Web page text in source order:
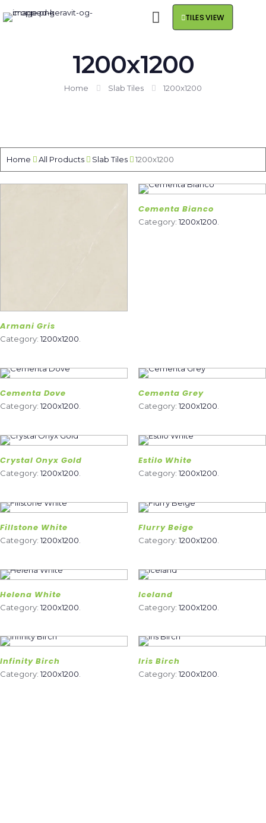
TILES VIEW
1200x1200
Home Slab Tiles 1200x1200
Home All Products Slab Tiles 1200x1200
Armani Gris
Category:1200x1200
Cementa Bianco
Category:1200x1200
Cementa Dove
Category:1200x1200
Cementa Grey
Category:1200x1200
Crystal Onyx Gold
Category:1200x1200
Estilo White
Category:1200x1200
Fillstone White
Category:1200x1200
Flurry Beige
Category:1200x1200
Helena White
Category:1200x1200
Iceland
Category:1200x1200
Infinity Birch
Category:1200x1200.
Iris Birch
Category:1200x1200.